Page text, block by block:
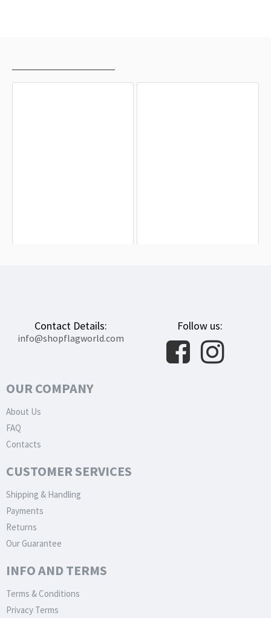
Contact Details:
info@shopflagworld.com
Follow us:
OUR COMPANY
About Us
FAQ
Contacts
CUSTOMER SERVICES
Shipping & Handling
Payments
Returns
Our Guarantee
INFO AND TERMS
Terms & Conditions
Privacy Terms